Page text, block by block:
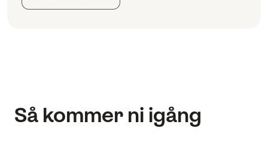
Så kommer ni igång